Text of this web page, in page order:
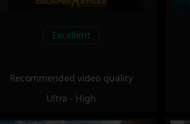
Excellent
Recommended video quality
Ultra - High